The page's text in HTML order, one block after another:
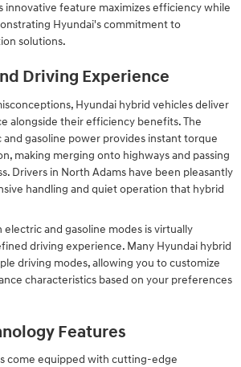
innovative feature maximizes efficiency while
Hyundai's commitment to
solutions.
Driving Experience
Hyundai hybrid vehicles deliver
alongside their efficiency benefits. The
gasoline power provides instant torque
making merging onto highways and passing
Drivers in North Adams have been pleasantly
handling and quiet operation that hybrid
and gasoline modes is virtually
driving experience. Many Hyundai hybrid
driving modes, allowing you to customize
characteristics based on your preferences
Features
come equipped with cutting-edge